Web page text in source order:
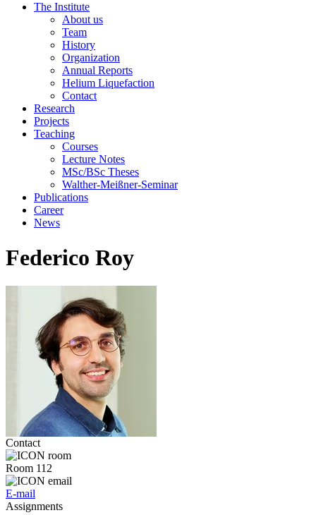
The Institute
About us
Team
History
Organization
Annual Reports
Helium Liquefaction
Contact
Research
Projects
Teaching
Courses
Lecture Notes
MSc/BSc Theses
Walther-Meißner-Seminar
Publications
Career
News
Federico Roy
Contact
Room 112
E-mail
Assignments